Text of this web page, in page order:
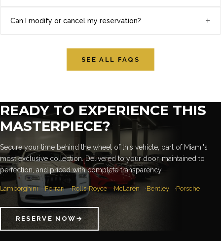
Can I modify or cancel my reservation? +
SEE ALL FAQS
READY TO EXPERIENCE THIS
MASTERPIECE?
Secure your time behind the wheel of this vehicle, part of Miami's
most exclusive collection. Delivered to your door, maintained to
perfection, and priced with complete transparency.
Lamborghini Ferrari Rolls-Royce McLaren Bentley Porsche
RESERVE NOW →